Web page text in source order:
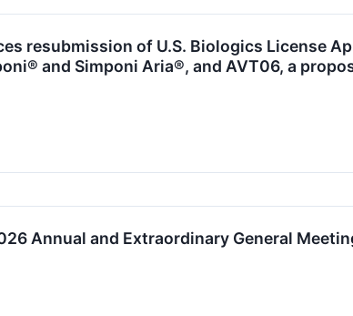
resubmission of U.S. Biologics License
and Simponi Aria®, and AVT06, a
Annual and Extraordinary General